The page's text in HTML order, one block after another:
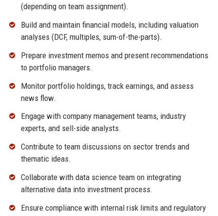
(depending on team assignment).
Build and maintain financial models, including valuation
analyses (DCF, multiples, sum-of-the-parts).
Prepare investment memos and present recommendations
to portfolio managers.
Monitor portfolio holdings, track earnings, and assess
news flow.
Engage with company management teams, industry
experts, and sell-side analysts.
Contribute to team discussions on sector trends and
thematic ideas.
Collaborate with data science team on integrating
alternative data into investment process.
Ensure compliance with internal risk limits and regulatory